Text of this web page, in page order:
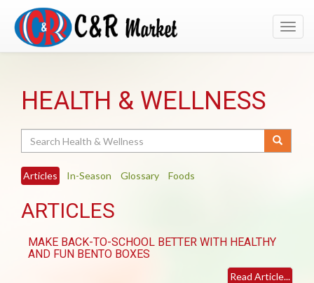
HEALTH & WELLNESS
Articles In-Season Glossary Foods
ARTICLES
MAKE BACK-TO-SCHOOL BETTER WITH HEALTHY
AND FUN BENTO BOXES
Read Article...